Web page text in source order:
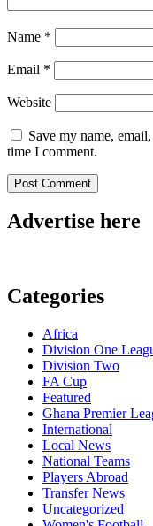
Name *
Email *
Website
Save my name,
time I comment.
Advertise here
Categories
Africa
Division One
Division Two
FA Cup
Featured
Ghana Premier
International
Local News
National Teams
Players Abroad
Transfer News
Uncategorized